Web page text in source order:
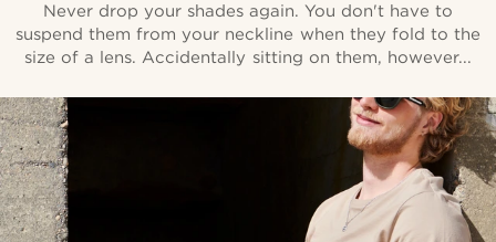
Never drop your shades again. You don't have to
suspend them from your neckline when they fold to the
size of a lens. Accidentally sitting on them, however...